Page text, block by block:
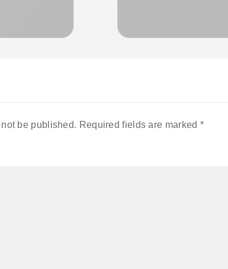
be published. Required fields are marked *